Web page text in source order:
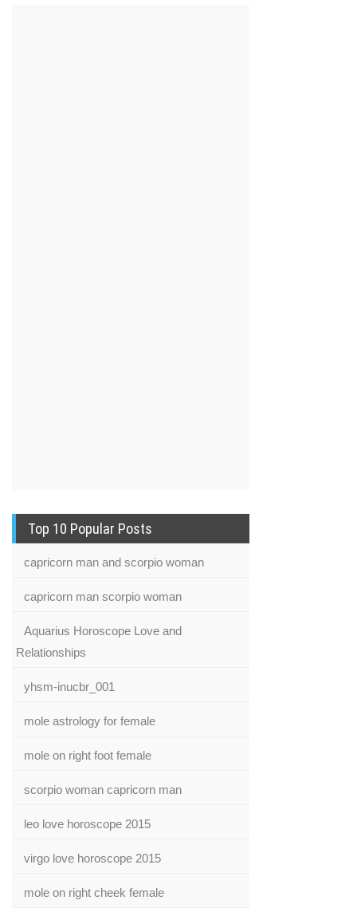
Top 10 Popular Posts
capricorn man and scorpio woman
capricorn man scorpio woman
Aquarius Horoscope Love and
Relationships
yhsm-inucbr_001
mole astrology for female
mole on right foot female
scorpio woman capricorn man
leo love horoscope 2015
virgo love horoscope 2015
mole on right cheek female